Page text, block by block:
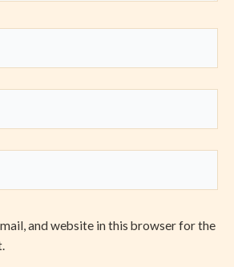
and website in this browser for the